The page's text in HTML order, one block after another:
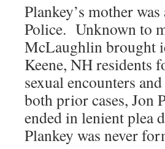
Plankey’s mother
Police. Unknown to
McLaughlin brought
Keene, NH residents
sexual encounters
both prior cases, Jon
ended in lenient plea
Plankey was never